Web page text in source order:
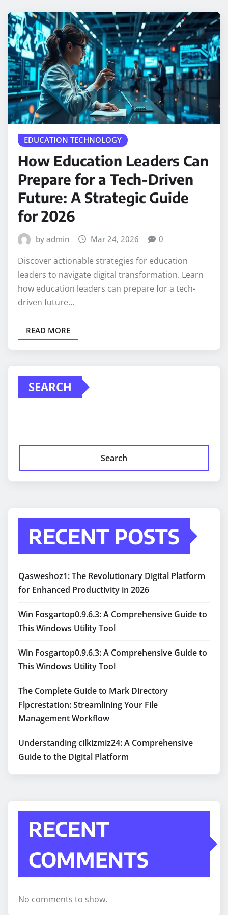
EDUCATION TECHNOLOGY
How Education Leaders Can
Prepare for a Tech-Driven
Future: A Strategic Guide
for 2026
by admin Mar 24, 2026 0
Discover actionable strategies for education
leaders to navigate digital transformation. Learn
how education leaders can prepare for a tech-
driven future…
READ MORE
SEARCH
Search
RECENT POSTS
Qasweshoz1: The Revolutionary Digital Platform
for Enhanced Productivity in 2026
Win Fosgartop0.9.6.3: A Comprehensive Guide to
This Windows Utility Tool
Win Fosgartop0.9.6.3: A Comprehensive Guide to
This Windows Utility Tool
The Complete Guide to Mark Directory
Flpcrestation: Streamlining Your File
Management Workflow
Understanding cilkizmiz24: A Comprehensive
Guide to the Digital Platform
RECENT
COMMENTS
No comments to show.